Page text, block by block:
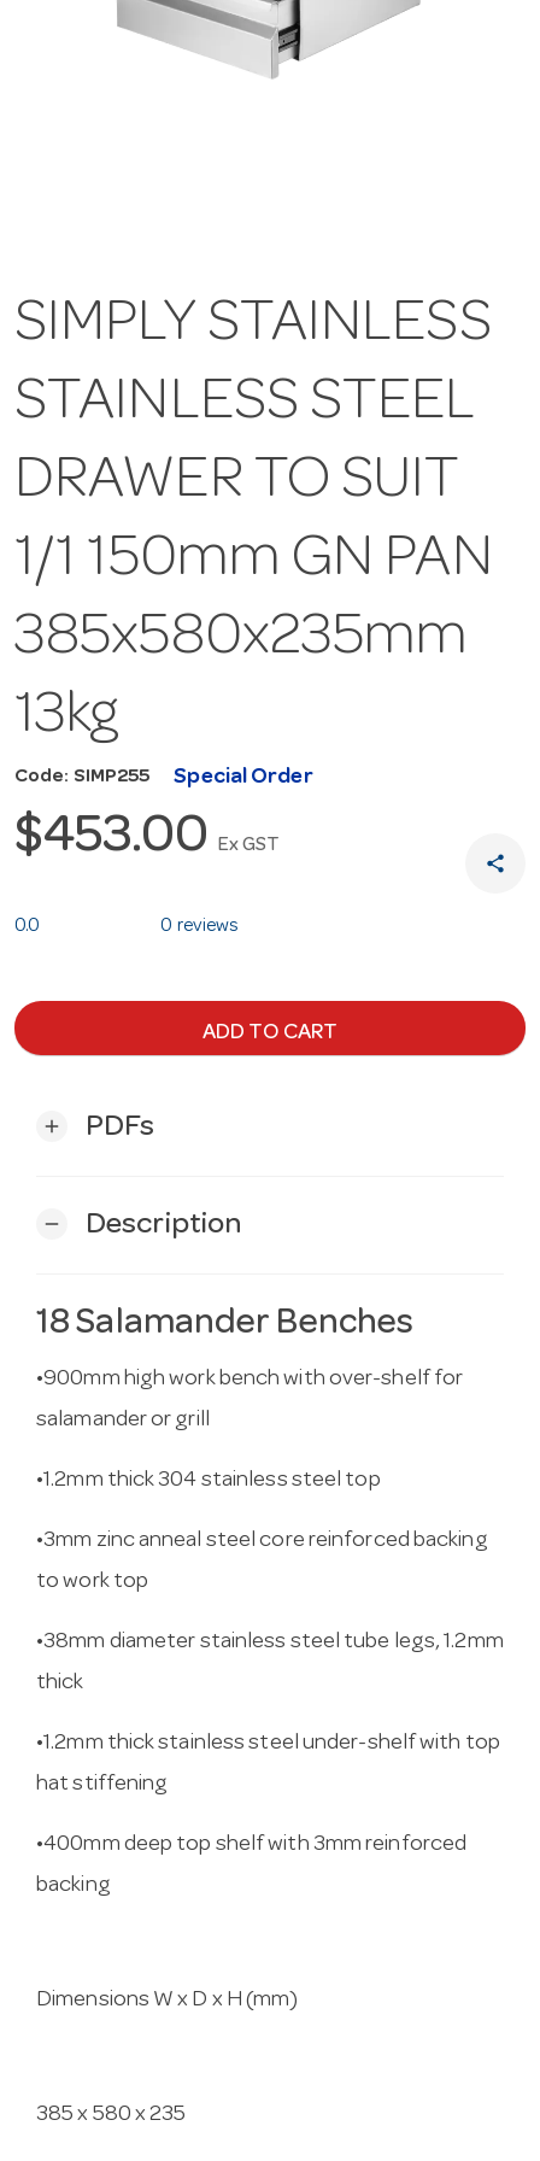
SIMPLY STAINLESS
STAINLESS STEEL
DRAWER TO SUIT
1/1 150mm GN PAN
385x580x235mm
13kg
Code: SIMP255 Special Order
$453.00 Ex GST
share
0.0 0 reviews
ADD TO CART
add PDFs
remove Description
18 Salamander Benches
•900mm high work bench with over-shelf for
salamander or grill
•1.2mm thick 304 stainless steel top
•3mm zinc anneal steel core reinforced backing
to work top
•38mm diameter stainless steel tube legs, 1.2mm
thick
•1.2mm thick stainless steel under-shelf with top
hat stiffening
•400mm deep top shelf with 3mm reinforced
backing
Dimensions W x D x H (mm)
385 x 580 x 235